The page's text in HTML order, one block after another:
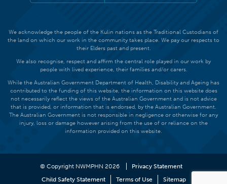
We acknowledge the people of the Kulin nations as the Traditional Custodians of
the land on which our work in the community takes place. We pay our respects to
their Elders past and present.
We also recognise, respect and affirm the central role played in our work by
people with lived experience, their families and/or carers.
While the Australian Government Department of Health, Disability and Ageing has
contributed to the funding of this website, the information on this website does
not necessarily reflect the views of the Australian Government and is not advice
that is provided, or information that is endorsed, by the Australian Government.
The Australian Government is not responsible in negligence or otherwise for any
injury, loss or damage however arising from the use of or reliance on the
information provided on this website.
© Copyright NWMPHN 2026
Privacy Statement
Child Safety Statement
Terms of Use Sitemap